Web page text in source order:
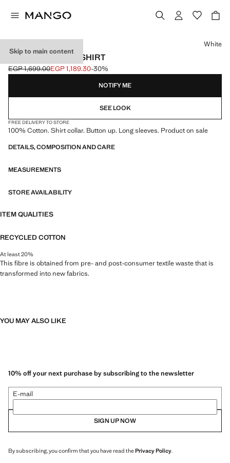
Skip to main content
OXFORD COTTON SHIRT
Initial price struck through [EGP 1,699.00 ]
EGP 1,699.00
Current price [EGP 1,189.30 ]
EGP 1,189.30-30%
Select a colour
White
NOTIFY ME
SEE LOOK
FREE DELIVERY TO STORE
100% Cotton. Shirt collar. Button up. Long sleeves. Product on sale
DETAILS, COMPOSITION AND CARE
MEASUREMENTS
STORE AVAILABILITY
ITEM QUALITIES
RECYCLED COTTON
At least 20%
This fibre is obtained from pre- and post-consumer textile waste that is
transformed into new fabrics.
YOU MAY ALSO LIKE
10% off your next purchase by subscribing to the newsletter
E-mail
SIGN UP NOW
By subscribing, you confirm that you have read thePrivacy Policy.